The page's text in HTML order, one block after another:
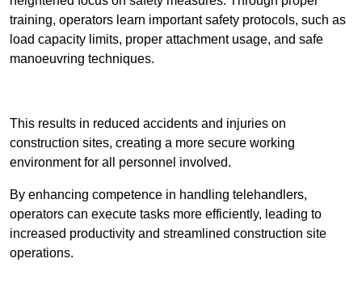
training, operators learn important safety protocols, such as
load capacity limits, proper attachment usage, and safe
manoeuvring techniques.
This results in reduced accidents and injuries on
construction sites, creating a more secure working
environment for all personnel involved.
By enhancing competence in handling telehandlers,
operators can execute tasks more efficiently, leading to
increased productivity and streamlined construction site
operations.